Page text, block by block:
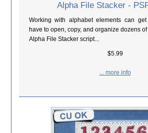
Alpha File Stacker -
Working with alphabet elements can
have to open, copy, and organize dozens
Alpha File Stacker script...
$5.99
... more info